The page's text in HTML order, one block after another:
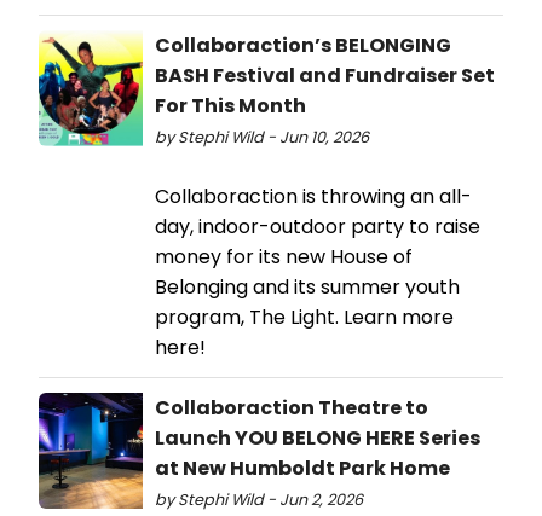
Collaboraction’s BELONGING
BASH Festival and Fundraiser Set
For This Month
by Stephi Wild - Jun 10, 2026
Collaboraction is throwing an all-
day, indoor-outdoor party to raise
money for its new House of
Belonging and its summer youth
program, The Light. Learn more
here!
Collaboraction Theatre to
Launch YOU BELONG HERE Series
at New Humboldt Park Home
by Stephi Wild - Jun 2, 2026